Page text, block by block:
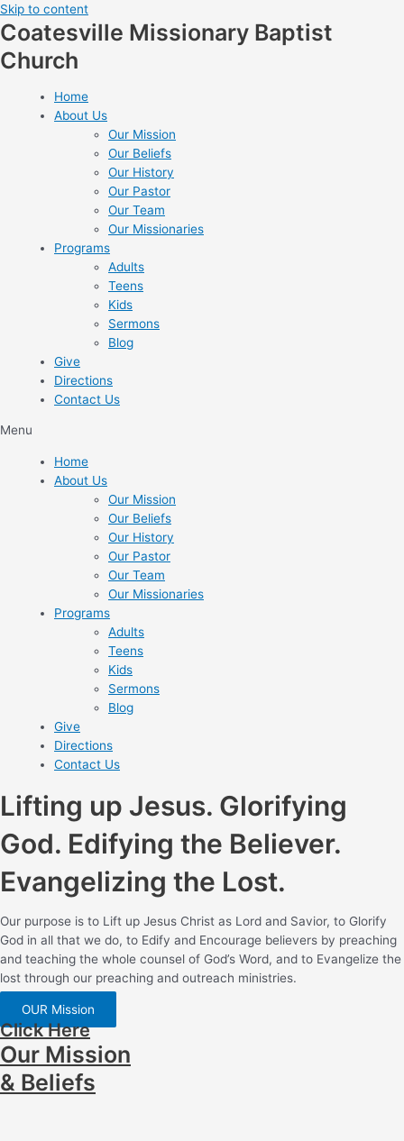
Skip to content
Coatesville Missionary Baptist
Church
Home
About Us
Our Mission
Our Beliefs
Our History
Our Pastor
Our Team
Our Missionaries
Programs
Adults
Teens
Kids
Sermons
Blog
Give
Directions
Contact Us
Menu
Home
About Us
Our Mission
Our Beliefs
Our History
Our Pastor
Our Team
Our Missionaries
Programs
Adults
Teens
Kids
Sermons
Blog
Give
Directions
Contact Us
Lifting up Jesus. Glorifying
God. Edifying the Believer.
Evangelizing the Lost.
Our purpose is to Lift up Jesus Christ as Lord and Savior, to Glorify
God in all that we do, to Edify and Encourage believers by preaching
and teaching the whole counsel of God’s Word, and to Evangelize the
lost through our preaching and outreach ministries.
OUR Mission
Click Here
Our Mission
& Beliefs